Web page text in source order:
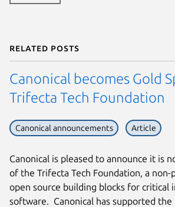
Related posts
Canonical becomes Gold
Trifecta Tech Foundation
Canonical announcements Article
Canonical is pleased to announce it is
of the Trifecta Tech Foundation, a
open source building blocks for critical
software. Canonical has supported the